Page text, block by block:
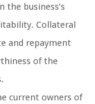
the business’s
Collateral
and repayment
of the
current owners of